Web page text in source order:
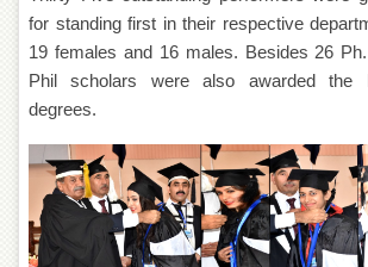
Authorities
of
the
University
Peshawar
Administrative
Offices
ADMISSIONS
Overview
for standing first in their respective
19 females and 16 males. Besides 26
Phil scholars were also awarded the
degrees.